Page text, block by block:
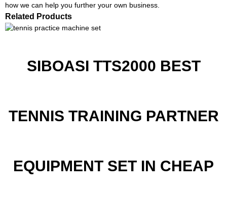
how we can help you further your own business.
Related Products
SIBOASI TTS2000 BEST
TENNIS TRAINING PARTNER
EQUIPMENT SET IN CHEAP